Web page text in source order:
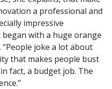
a professional and
impressive
with a huge orange
joke a lot about
that makes people bust
fact, a budget job. The